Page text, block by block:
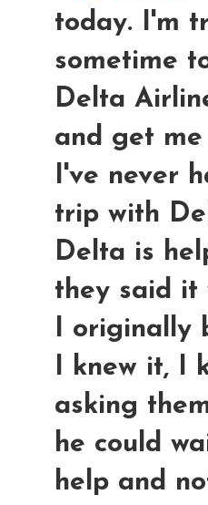
today. I'm
sometime
Delta
and get
I've never
trip with
Delta is
they said it
I originally
I knew it, I
asking
he could
help and